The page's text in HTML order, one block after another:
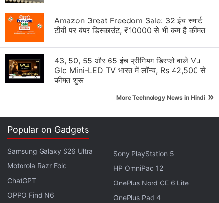
"To do that, we needed to prove that this is
practical from an automation perspective," Strauss
in DNA, which includes cat photographs, great
literary works, pop videos as well as archival
recordings in DNA, which could be retrieved without
Advertisement
Amazon Great Freedom Sale: 32 इंच स्मार्ट
टीवी पर बंपर डिस्काउंट, ₹10000 से भी कम है कीमत
43, 50, 55 और 65 इंच प्रीमियम डिस्प्ले वाले Vu
Glo Mini-LED TV भारत में लॉन्च, Rs 42,500 से
कीमत शुरू
More Technology News in Hindi »
Popular on Gadgets
Samsung Galaxy S26 Ultra
Motorola Razr Fold
ChatGPT
OPPO Find N6
Sony PlayStation 5
HP OmniPad 12
OnePlus Nord CE 6 Lite
OnePlus Pad 4